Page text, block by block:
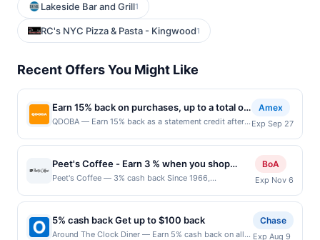
Lakeside Bar and Grill1
RC's NYC Pizza & Pasta - Kingwood1
Recent Offers You Might Like
Earn 15% back on purchases, up to a total of
$5
QDOBA — Earn 15% back as a statement credit after
in-restaurant at QDOBA or online at qdoba.com by
9/27/2026. Limit of $5 back in total statement
credits. See terms. By enrolling in this offer, you
agree to these terms and the Amex Offers® Program
Terms. Eligibility and Enrollment Enrollment is
their Card and then use same enrolled Card for
qualifying purchases. Any Cards issued outside of
Amex
Exp Sep 27
Peet's Coffee - Earn 3 % when you shop
online with Peet's Coffee
Peet's Coffee — 3% cash back Since 1966,
teas by sourcing the best quality coffee beans and tea
leaves in the world and adhering to strict high-quality
and taste standards. Terms: No minimum purchase
BoA
Exp Nov 6
5% cash back Get up to $100 back
Around The Clock Diner — Earn 5% cash back on all
Chase
Exp Aug 9